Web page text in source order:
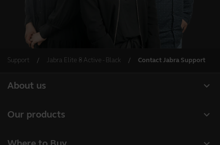
Support Jabra Elite 8 Active - Black Contact Jabra Support
expand_more
About us
expand_more
Our products